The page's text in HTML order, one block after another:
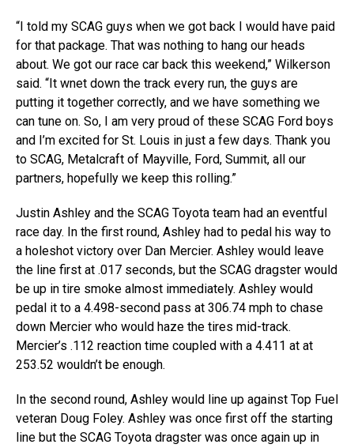
“I told my SCAG guys when we got back I would have paid
for that package. That was nothing to hang our heads
about. We got our race car back this weekend,” Wilkerson
said. “It wnet down the track every run, the guys are
putting it together correctly, and we have something we
can tune on. So, I am very proud of these SCAG Ford boys
and I’m excited for St. Louis in just a few days. Thank you
to SCAG, Metalcraft of Mayville, Ford, Summit, all our
partners, hopefully we keep this rolling.”
Justin Ashley and the SCAG Toyota team had an eventful
race day. In the first round, Ashley had to pedal his way to
a holeshot victory over Dan Mercier. Ashley would leave
the line first at .017 seconds, but the SCAG dragster would
be up in tire smoke almost immediately. Ashley would
pedal it to a 4.498-second pass at 306.74 mph to chase
down Mercier who would haze the tires mid-track.
Mercier’s .112 reaction time coupled with a 4.411 at at
253.52 wouldn’t be enough.
In the second round, Ashley would line up against Top Fuel
veteran Doug Foley. Ashley was once first off the starting
line but the SCAG Toyota dragster was once again up in